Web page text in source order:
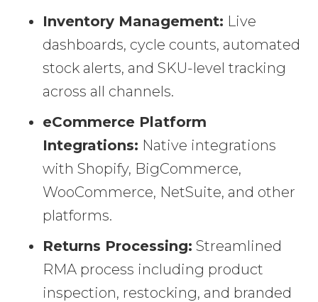
Inventory Management: Live
dashboards, cycle counts, automated
stock alerts, and SKU-level tracking
across all channels.
eCommerce Platform
Integrations: Native integrations
with Shopify, BigCommerce,
WooCommerce, NetSuite, and other
platforms.
Returns Processing: Streamlined
RMA process including product
inspection, restocking, and branded